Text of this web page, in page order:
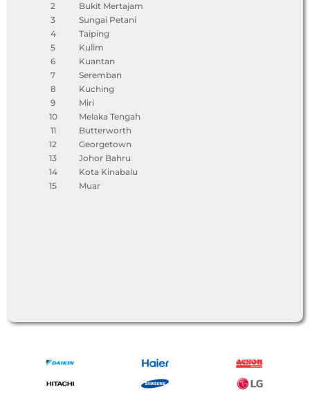
2
Bukit Mertajam
3
Sungai Petani
4
Taiping
5
Kulim
6
Kuantan
7
Seremban
8
Kuching
9
Miri
10
Melaka Tengah
11
Butterworth
12
Georgetown
13
Johor Bahru
14
Kota Kinabalu
15
Muar